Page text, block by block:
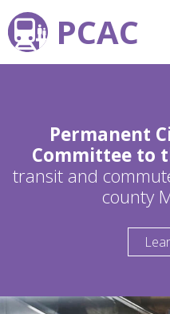
PCAC
Permanent
Committee to
transit and
county